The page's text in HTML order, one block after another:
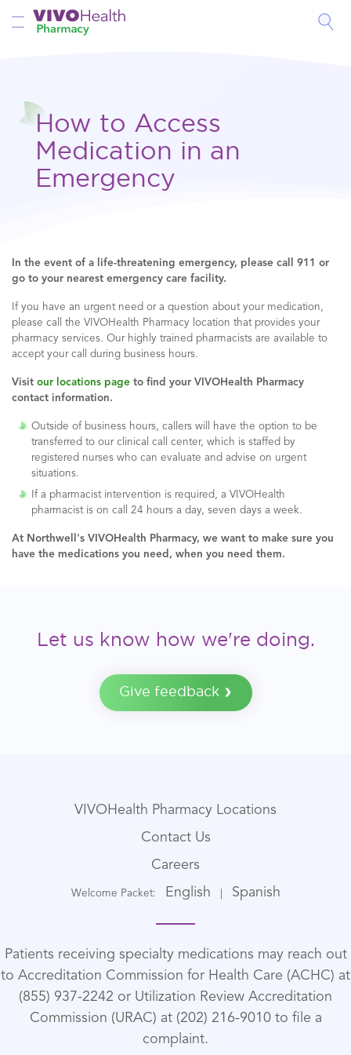
Toggle Nav
How to Access
Medication in an
Emergency
In the event of a life-threatening emergency, please call 911 or
go to your nearest emergency care facility.
If you have an urgent need or a question about your medication,
please call the VIVOHealth Pharmacy location that provides your
pharmacy services. Our highly trained pharmacists are available to
accept your call during business hours.
Visit our locations page to find your VIVOHealth Pharmacy
contact information.
Outside of business hours, callers will have the option to be
transferred to our clinical call center, which is staffed by
registered nurses who can evaluate and advise on urgent
situations.
If a pharmacist intervention is required, a VIVOHealth
pharmacist is on call 24 hours a day, seven days a week.
At Northwell's VIVOHealth Pharmacy, we want to make sure you
have the medications you need, when you need them.
Let us know how we're doing.
Give feedback
VIVOHealth Pharmacy Locations
Contact Us
Careers
Welcome Packet: English Spanish
Patients receiving specialty medications may reach out
to Accreditation Commission for Health Care (ACHC) at
(855) 937-2242 or Utilization Review Accreditation
Commission (URAC) at (202) 216-9010 to file a
complaint.